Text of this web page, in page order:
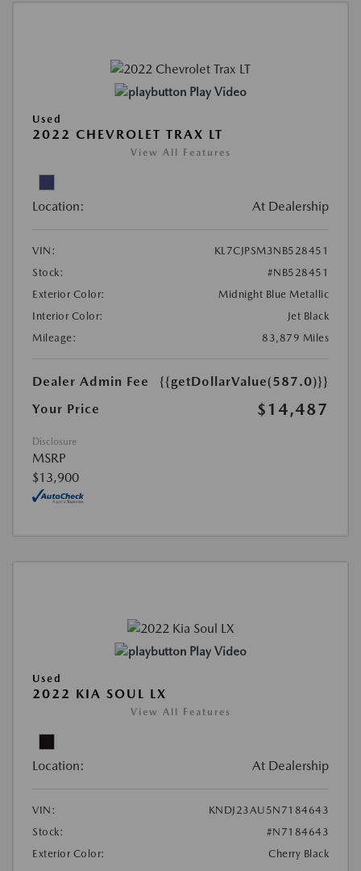
Play Video
Used
2022 CHEVROLET TRAX LT
View All Features
Location: At Dealership
VIN:
KL7CJPSM3NB528451
Stock:
#NB528451
Exterior Color:
Midnight Blue Metallic
Interior Color:
Jet Black
Mileage:
83,879 Miles
Dealer Admin Fee
{{getDollarValue(587.0)}}
Your Price
$14,487
Disclosure
MSRP
$13,900
Play Video
Used
2022 KIA SOUL LX
View All Features
Location: At Dealership
VIN:
KNDJ23AU5N7184643
Stock:
#N7184643
Exterior Color:
Cherry Black